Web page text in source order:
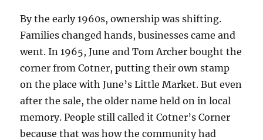
By the early 1960s, ownership was shifting.
Families changed hands, businesses came and
went. In 1965, June and Tom Archer bought the
corner from Cotner, putting their own stamp
on the place with June’s Little Market. But even
after the sale, the older name held on in local
memory. People still called it Cotner’s Corner
because that was how the community had